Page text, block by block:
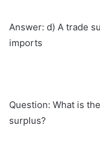
Answer: d) A trade
imports
Question: What is
surplus?